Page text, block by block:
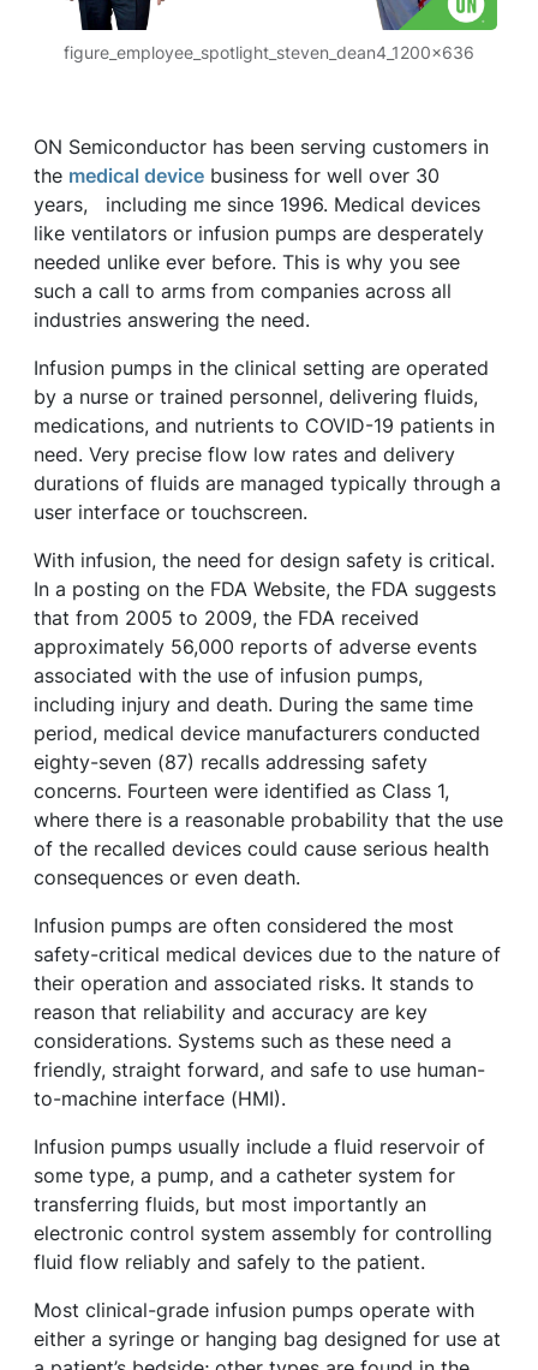
figure_employee_spotlight_steven_dean4_1200x636
ON Semiconductor has been serving customers in
the medical device business for well over 30
years, including me since 1996. Medical devices
like ventilators or infusion pumps are desperately
needed unlike ever before. This is why you see
such a call to arms from companies across all
industries answering the need.
Infusion pumps in the clinical setting are operated
by a nurse or trained personnel, delivering fluids,
medications, and nutrients to COVID-19 patients in
need. Very precise flow low rates and delivery
durations of fluids are managed typically through a
user interface or touchscreen.
With infusion, the need for design safety is critical.
In a posting on the FDA Website, the FDA suggests
that from 2005 to 2009, the FDA received
approximately 56,000 reports of adverse events
associated with the use of infusion pumps,
including injury and death. During the same time
period, medical device manufacturers conducted
eighty-seven (87) recalls addressing safety
concerns. Fourteen were identified as Class 1,
where there is a reasonable probability that the use
of the recalled devices could cause serious health
consequences or even death.
Infusion pumps are often considered the most
safety-critical medical devices due to the nature of
their operation and associated risks. It stands to
reason that reliability and accuracy are key
considerations. Systems such as these need a
friendly, straight forward, and safe to use human-
to-machine interface (HMI).
Infusion pumps usually include a fluid reservoir of
some type, a pump, and a catheter system for
transferring fluids, but most importantly an
electronic control system assembly for controlling
fluid flow reliably and safely to the patient.
Most clinical-grade infusion pumps operate with
either a syringe or hanging bag designed for use at